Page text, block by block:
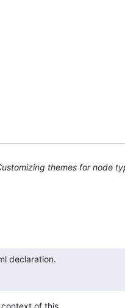
themes for node
declaration.